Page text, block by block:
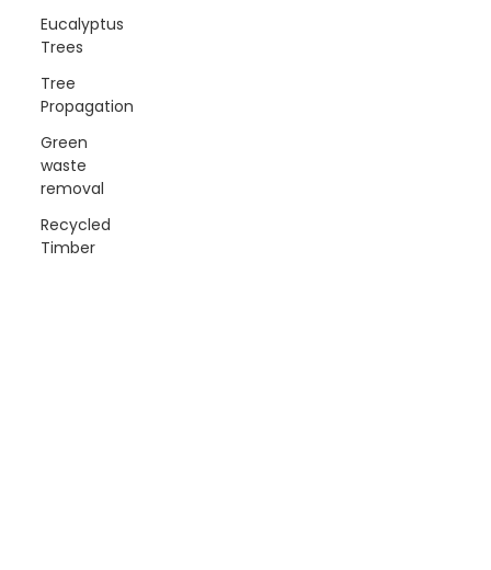
Eucalyptus
Trees
Tree
Propagation
Green
waste
removal
Recycled
Timber